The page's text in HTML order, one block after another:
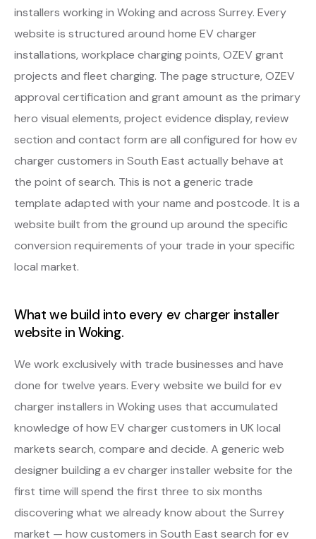
installers working in Woking and across Surrey. Every
website is structured around home EV charger
installations, workplace charging points, OZEV grant
projects and fleet charging. The page structure, OZEV
approval certification and grant amount as the primary
hero visual elements, project evidence display, review
section and contact form are all configured for how ev
charger customers in South East actually behave at
the point of search. This is not a generic trade
template adapted with your name and postcode. It is a
website built from the ground up around the specific
conversion requirements of your trade in your specific
local market.
What we build into every ev charger installer
website in Woking.
We work exclusively with trade businesses and have
done for twelve years. Every website we build for ev
charger installers in Woking uses that accumulated
knowledge of how EV charger customers in UK local
markets search, compare and decide. A generic web
designer building a ev charger installer website for the
first time will spend the first three to six months
discovering what we already know about the Surrey
market — how customers in South East search for ev